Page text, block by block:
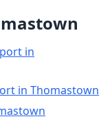
in
in Thomastown